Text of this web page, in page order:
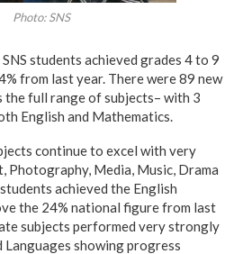
Photo: SNS
students achieved grades 4 to 9
from last year. There were 89 new
the full range of subjects– with 3
English and Mathematics.
continue to excel with very
Photography, Media, Music, Drama
achieved the English
the 24% national figure from last
subjects performed very strongly
Languages showing progress